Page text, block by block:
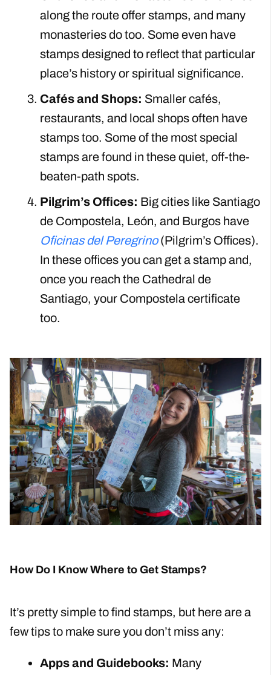
along the route offer stamps, and many
monasteries do too. Some even have
stamps designed to reflect that particular
place’s history or spiritual significance.
Cafés and Shops: Smaller cafés,
restaurants, and local shops often have
stamps too. Some of the most special
stamps are found in these quiet, off-the-
beaten-path spots.
Pilgrim’s Offices: Big cities like Santiago
de Compostela, León, and Burgos have
Oficinas del Peregrino(Pilgrim’s Offices).
In these offices you can get a stamp and,
once you reach the Cathedral de
Santiago, your Compostela certificate
too.
How Do I Know Where to Get Stamps?
It’s pretty simple to find stamps, but here are a
few tips to make sure you don’t miss any:
Apps and Guidebooks: Many